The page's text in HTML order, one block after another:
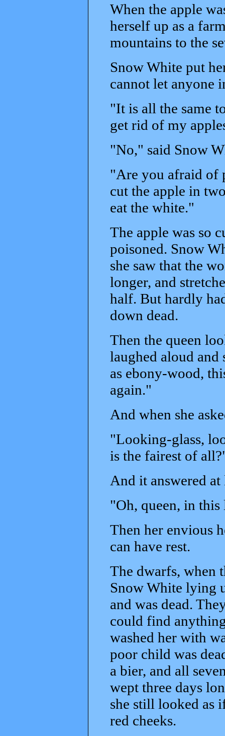
When the apple
herself up as a
mountains to the
Snow White put
cannot let anyone
"It is all the same
get rid of my
"No," said Snow
"Are you afraid of
cut the apple in
eat the white."
The apple was so
poisoned. Snow
she saw that the
longer, and
half. But hardly
down dead.
Then the queen
laughed aloud and
as ebony-wood,
again."
And when she
"Looking-glass,
is the fairest of
And it answered at
"Oh, queen, in
Then her envious
can have rest.
The dwarfs, when
Snow White lying
and was dead.
could find
washed her with
poor child was
a bier, and all
wept three days
she still looked as
red cheeks.